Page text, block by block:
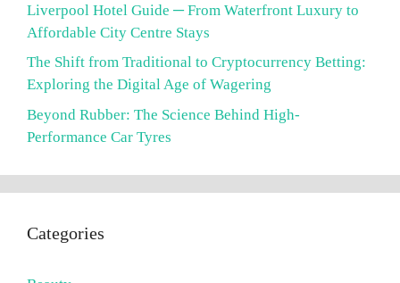
Liverpool Hotel Guide ─ From Waterfront Luxury to
Affordable City Centre Stays
The Shift from Traditional to Cryptocurrency Betting:
Exploring the Digital Age of Wagering
Beyond Rubber: The Science Behind High-
Performance Car Tyres
Categories